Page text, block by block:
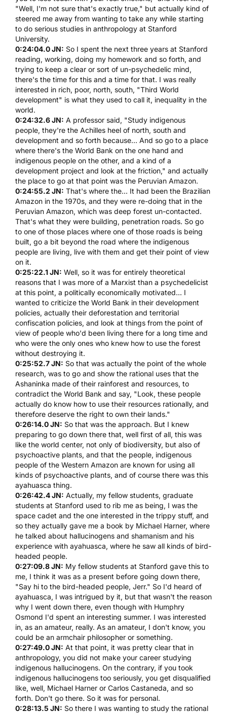
"Well, I'm not sure that's exactly true," but actually kind of
steered me away from wanting to take any while starting
to do serious studies in anthropology at Stanford
University.
0:24:04.0 JN: So I spent the next three years at Stanford
reading, working, doing my homework and so forth, and
trying to keep a clear or sort of un-psychedelic mind,
there's the time for this and a time for that. I was really
interested in rich, poor, north, south, "Third World
development" is what they used to call it, inequality in the
world.
0:24:32.6 JN: A professor said, "Study indigenous
people, they're the Achilles heel of north, south and
development and so forth because... And so go to a place
where there's the World Bank on the one hand and
indigenous people on the other, and a kind of a
development project and look at the friction," and actually
the place to go at that point was the Peruvian Amazon.
0:24:55.2 JN: That's where the... It had been the Brazilian
Amazon in the 1970s, and they were re-doing that in the
Peruvian Amazon, which was deep forest un-contacted.
That's what they were building, penetration roads. So go
to one of those places where one of those roads is being
built, go a bit beyond the road where the indigenous
people are living, live with them and get their point of view
on it.
0:25:22.1 JN: Well, so it was for entirely theoretical
reasons that I was more of a Marxist than a psychedelicist
at this point, a politically economically motivated... I
wanted to criticize the World Bank in their development
policies, actually their deforestation and territorial
confiscation policies, and look at things from the point of
view of people who'd been living there for a long time and
who were the only ones who knew how to use the forest
without destroying it.
0:25:52.7 JN: So that was actually the point of the whole
research, was to go and show the rational uses that the
Ashaninka made of their rainforest and resources, to
contradict the World Bank and say, "Look, these people
actually do know how to use their resources rationally, and
therefore deserve the right to own their lands."
0:26:14.0 JN: So that was the approach. But I knew
preparing to go down there that, well first of all, this was
like the world center, not only of biodiversity, but also of
psychoactive plants, and that the people, indigenous
people of the Western Amazon are known for using all
kinds of psychoactive plants, and of course there was this
ayahuasca thing.
0:26:42.4 JN: Actually, my fellow students, graduate
students at Stanford used to rib me as being, I was the
space cadet and the one interested in the trippy stuff, and
so they actually gave me a book by Michael Harner, where
he talked about hallucinogens and shamanism and his
experience with ayahuasca, where he saw all kinds of bird-
headed people.
0:27:09.8 JN: My fellow students at Stanford gave this to
me, I think it was as a present before going down there,
"Say hi to the bird-headed people, Jerr." So I'd heard of
ayahuasca, I was intrigued by it, but that wasn't the reason
why I went down there, even though with Humphry
Osmond I'd spent an interesting summer. I was interested
in, as an amateur, really. As an amateur, I don't know, you
could be an armchair philosopher or something.
0:27:49.0 JN: At that point, it was pretty clear that in
anthropology, you did not make your career studying
indigenous hallucinogens. On the contrary, if you took
indigenous hallucinogens too seriously, you get disqualified
like, well, Michael Harner or Carlos Castaneda, and so
forth. Don't go there. So it was for personal.
0:28:13.5 JN: So there I was wanting to study the rational